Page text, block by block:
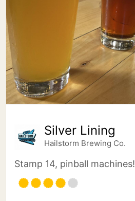
Silver Lining
Hailstorm Brewing Co.
Stamp 14, pinball machines!